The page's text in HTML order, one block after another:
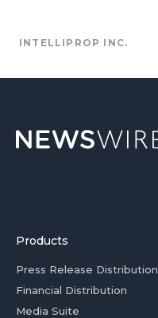
INTELLIPROP INC.
Products
Press Release Distribution
Financial Distribution
Media Suite